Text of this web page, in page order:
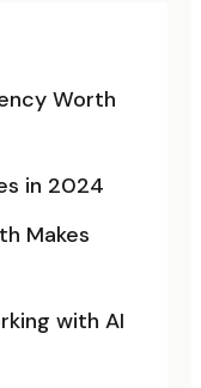
Worth
in 2024
Makes
with AI